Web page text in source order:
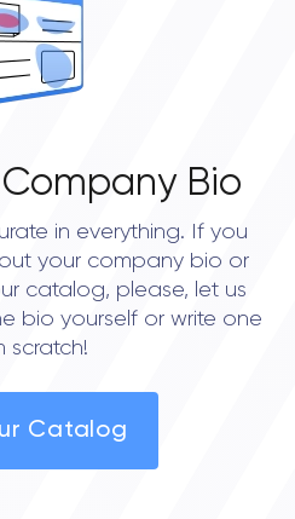
Bio
in everything. If you
your company bio or
catalog, please, let us
bio yourself or write one
scratch!
Catalog